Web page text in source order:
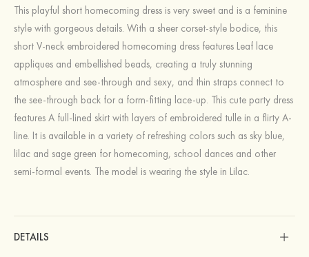
This playful short homecoming dress is very sweet and is a feminine
style with gorgeous details. With a sheer corset-style bodice, this
short V-neck embroidered homecoming dress features Leaf lace
appliques and embellished beads, creating a truly stunning
atmosphere and see-through and sexy, and thin straps connect to
the see-through back for a form-fitting lace-up. This cute party dress
features A full-lined skirt with layers of embroidered tulle in a flirty A-
line. It is available in a variety of refreshing colors such as sky blue,
lilac and sage green for homecoming, school dances and other
semi-formal events. The model is wearing the style in Lilac.
DETAILS